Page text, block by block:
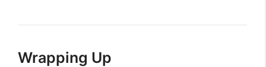
Wrapping Up